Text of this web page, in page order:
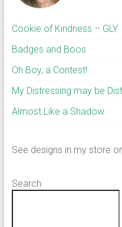
Cookie of Kindness – GLY
Badges and Boos
Oh Boy, a Contest!
My Distressing may be
Almost Like a Shadow
See designs in my store
Search